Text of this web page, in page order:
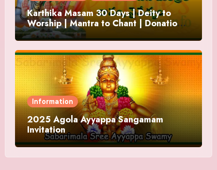
Karthika Masam 30 Days | Deity to
Worship | Mantra to Chant | Donations
and Offering
Information
2025 Agola Ayyappa Sangamam
Invitation